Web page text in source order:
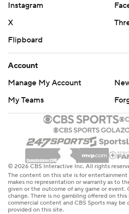
Instagram
X
Flipboard
Account
Manage My Account
My Teams
© 2026 CBS Interactive Inc. All rights
The content on this site is for entertainment
makes no representation or warranty as to
given or the outcome of any game or event.
change. There is no gambling offered on
commercial content and CBS Sports may be
provided on this site.